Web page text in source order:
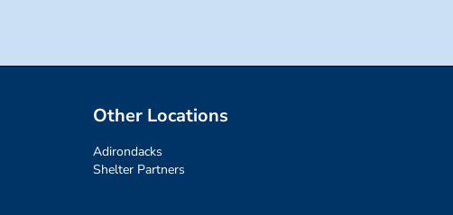
Other Locations
Adirondacks
Shelter Partners